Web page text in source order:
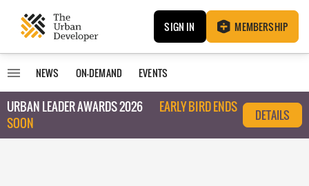
SIGN IN MEMBERSHIP
NEWS ON-DEMAND EVENTS
URBAN LEADER AWARDS 2026
EARLY BIRD ENDS
SOON
DETAILS